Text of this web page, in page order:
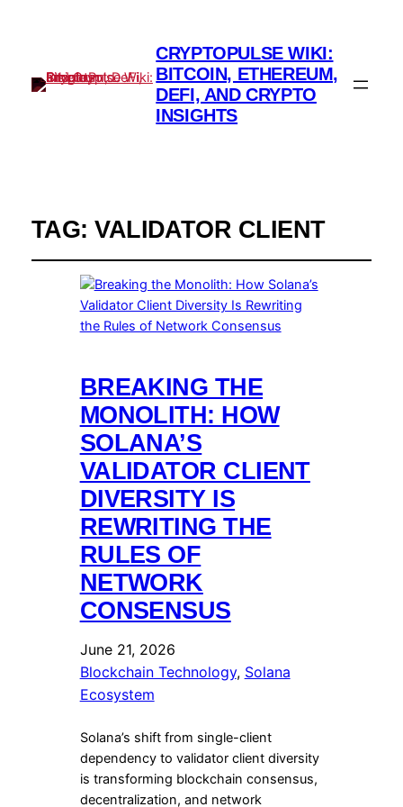
CRYPTOPULSE WIKI:
BITCOIN, ETHEREUM,
DEFI, AND CRYPTO
INSIGHTS
TAG:VALIDATOR CLIENT
BREAKING THE
MONOLITH: HOW
SOLANA’S
VALIDATOR CLIENT
DIVERSITY IS
REWRITING THE
RULES OF
NETWORK
CONSENSUS
June 21, 2026
Blockchain Technology, Solana
Ecosystem
Solana’s shift from single-client
dependency to validator client diversity
is transforming blockchain consensus,
decentralization, and network